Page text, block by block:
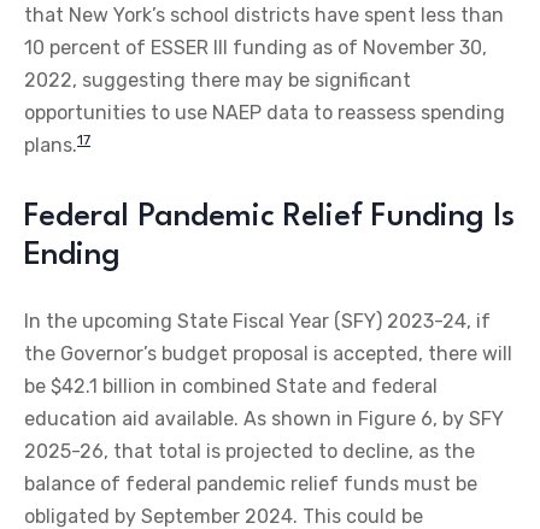
that New York’s school districts have spent less than
10 percent of ESSER III funding as of November 30,
2022, suggesting there may be significant
opportunities to use NAEP data to reassess spending
plans.17
Federal Pandemic Relief Funding Is
Ending
In the upcoming State Fiscal Year (SFY) 2023-24, if
the Governor’s budget proposal is accepted, there will
be $42.1 billion in combined State and federal
education aid available. As shown in Figure 6, by SFY
2025-26, that total is projected to decline, as the
balance of federal pandemic relief funds must be
obligated by September 2024. This could be